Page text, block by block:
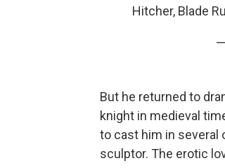
Hitcher, Blade
But he returned to
knight in medieval
to cast him in several
sculptor. The erotic